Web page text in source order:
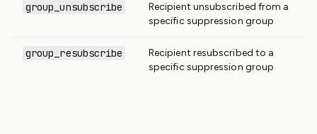
group_unsubscribe
Recipient unsubscribed from a
specific suppression group
group_resubscribe
Recipient resubscribed to a
specific suppression group